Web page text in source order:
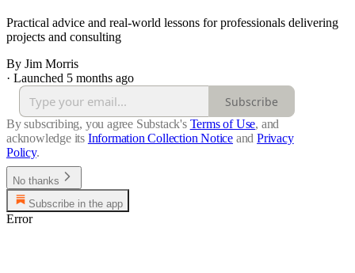
Practical advice and real-world lessons for professionals delivering
projects and consulting
By Jim Morris
· Launched 5 months ago
Subscribe
By subscribing, you agree Substack's Terms of Use, and
acknowledge its Information Collection Notice and Privacy
Policy.
No thanks
Subscribe in the app
Error